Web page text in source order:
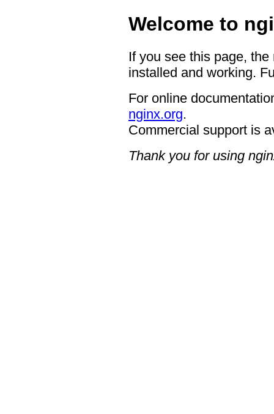
Welcome to
If you see this page,
installed and working.
For online
nginx.org.
Commercial support is
Thank you for using